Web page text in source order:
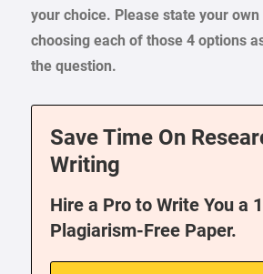
your choice. Please state your
choosing each of those 4 options
the question.
Save Time On
Writing
Hire a Pro to Write You a
Plagiarism-Free Paper.